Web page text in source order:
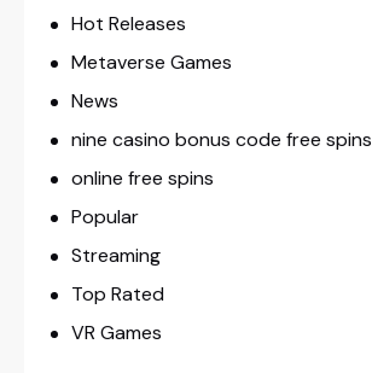
Hot Releases
Metaverse Games
News
nine casino bonus code free spins
online free spins
Popular
Streaming
Top Rated
VR Games